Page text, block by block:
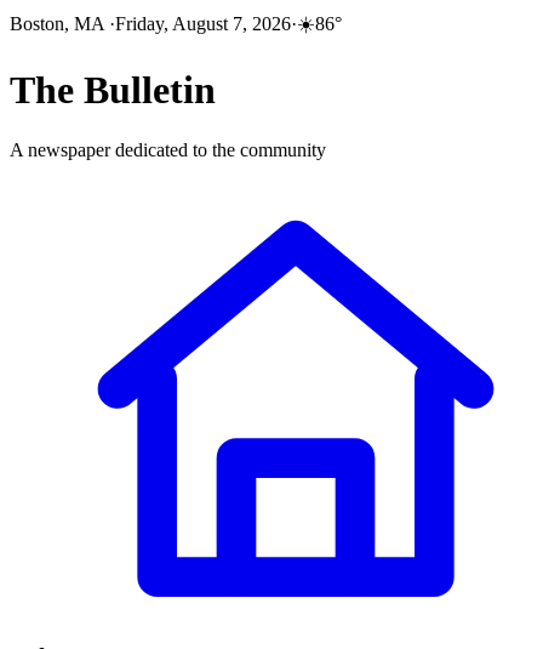
Boston, MA ·Friday, August 7, 2026·☀️86°
The Bulletin
A newspaper dedicated to the community